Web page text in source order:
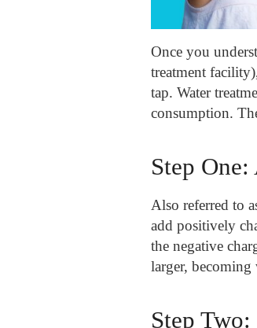
Once you
treatment
tap. Water
consumption.
Step
Also referred to
add positively
the negative
larger, becoming
Step